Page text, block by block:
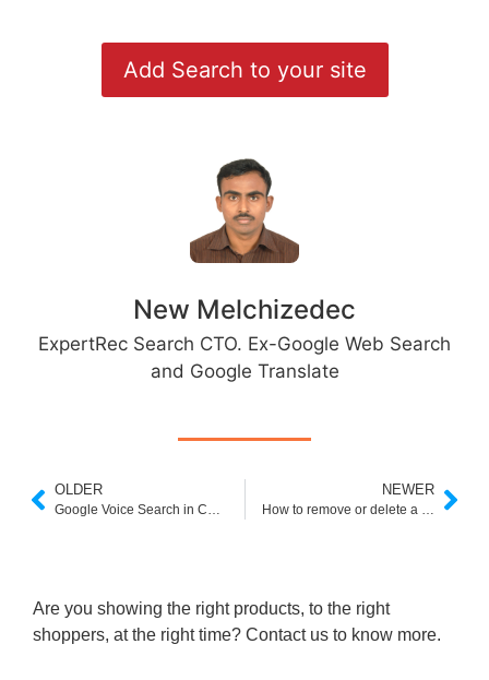
Add Search to your site
New Melchizedec
ExpertRec Search CTO. Ex-Google Web Search
and Google Translate
OLDER
Google Voice Search in Cantonese
NEWER
How to remove or delete a site from Google custom search
Are you showing the right products, to the right
shoppers, at the right time? Contact us to know more.